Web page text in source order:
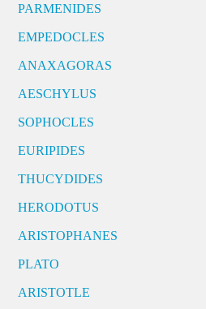
PARMENIDES
EMPEDOCLES
ANAXAGORAS
AESCHYLUS
SOPHOCLES
EURIPIDES
THUCYDIDES
HERODOTUS
ARISTOPHANES
PLATO
ARISTOTLE